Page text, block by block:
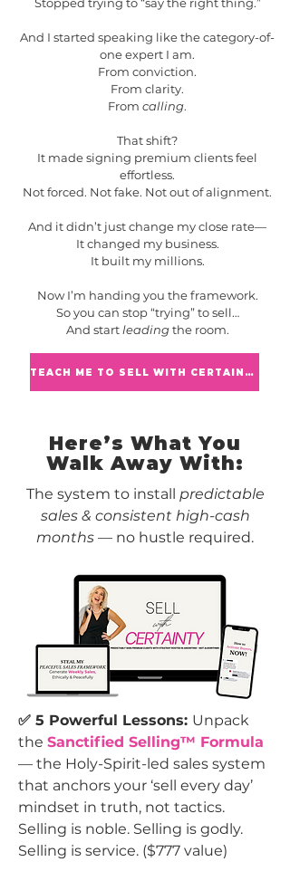
And I started speaking like the category-of-
one expert I am.
From conviction.
From clarity.
From calling.
That shift?
It made signing premium clients feel
effortless.
Not forced. Not fake. Not out of alignment.
And it didn’t just change my close rate—
It changed my business.
It built my millions.
Now I’m handing you the framework.
So you can stop “trying” to sell…
And start leadingthe room.
TEACH ME TO SELL WITH CERTAINTY
Here’s What You
Walk Away With:
The system to install predictable
sales & consistent high-cash
months — no hustle required.
✅ 5 Powerful Lessons: Unpack
the Sanctified Selling™ Formula
— the Holy-Spirit-led sales system
that anchors your ‘sell every day’
mindset in truth, not tactics.
Selling is noble. Selling is godly.
Selling is service. ($777 value)